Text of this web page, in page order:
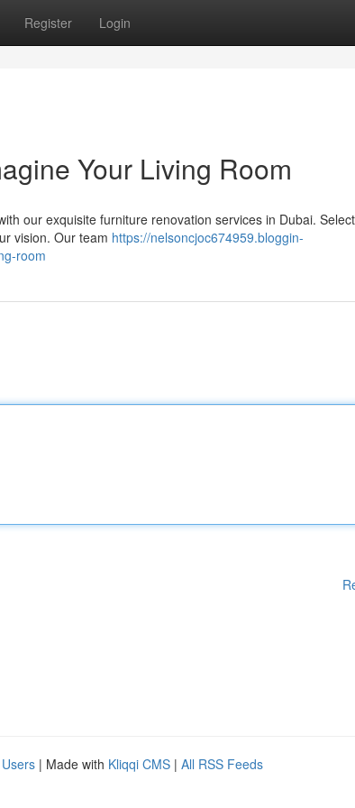
Register Login
Your Living Room
our exquisite furniture renovation services in Dubai.
vision. Our team https://nelsoncjoc674959.bloggin-
room
| Made with Kliqqi CMS | All RSS Feeds